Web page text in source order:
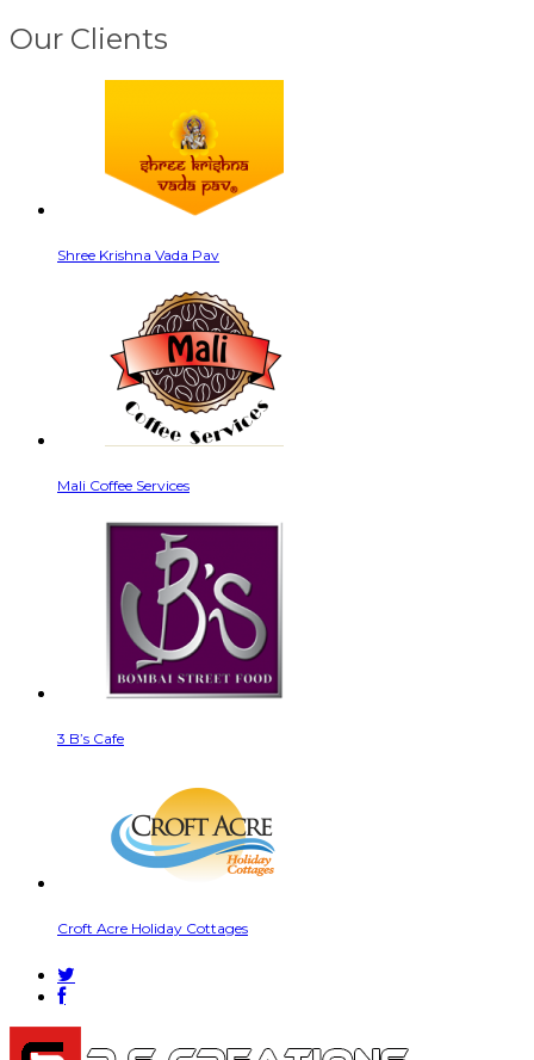
Our Clients
Shree Krishna Vada Pav
Mali Coffee Services
3 B’s Cafe
Croft Acre Holiday Cottages